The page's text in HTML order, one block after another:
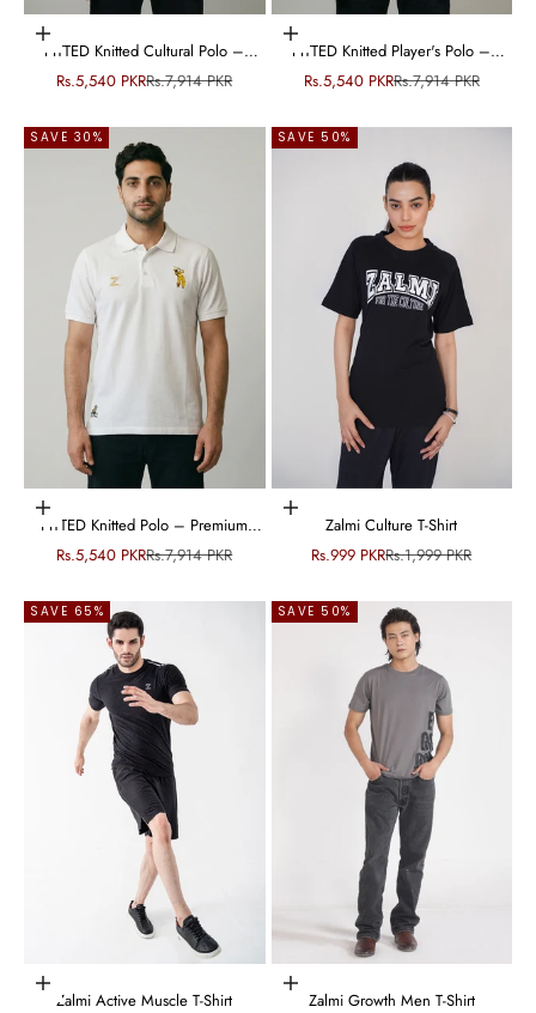
Choose options
FITTED Knitted Cultural Polo –
Premium Cotton Knit
Sale price
Rs.5,540 PKRRegular price
Rs.7,914 PKR
Choose options
FITTED Knitted Player's Polo –
Premium Cotton Knit
Sale price
Rs.5,540 PKRRegular price
Rs.7,914 PKR
SAVE 30%
Choose options
FITTED Knitted Polo – Premium
Cotton Knit
Sale price
Rs.5,540 PKRRegular price
Rs.7,914 PKR
SAVE 50%
Choose options
Zalmi Culture T-Shirt
Sale price
Rs.999 PKRRegular price
Rs.1,999 PKR
SAVE 65%
Choose options
Zalmi Active Muscle T-Shirt
SAVE 50%
Choose options
Zalmi Growth Men T-Shirt